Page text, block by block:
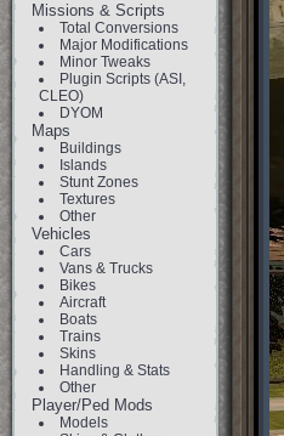
Missions & Scripts
Total Conversions
Major Modifications
Minor Tweaks
Plugin Scripts (ASI,
CLEO)
DYOM
Maps
Buildings
Islands
Stunt Zones
Textures
Other
Vehicles
Cars
Vans & Trucks
Bikes
Aircraft
Boats
Trains
Skins
Handling & Stats
Other
Player/Ped Mods
Models